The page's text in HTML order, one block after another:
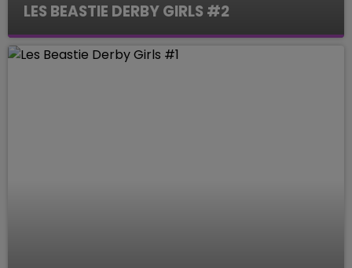
LES BEASTIE DERBY GIRLS #2
Le Mag des Sports